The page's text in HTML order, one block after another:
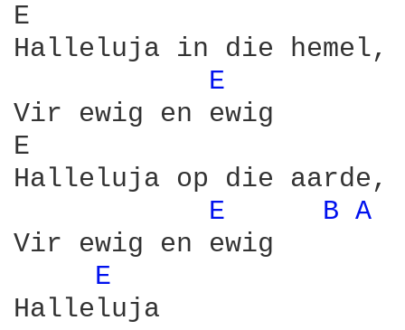
E
Halleluja in die
E
Vir ewig en ewig
E
Halleluja op die
E
B A
Vir ewig en ewig
E
Halleluja